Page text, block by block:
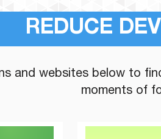
REDUCE
and websites below to
moments of